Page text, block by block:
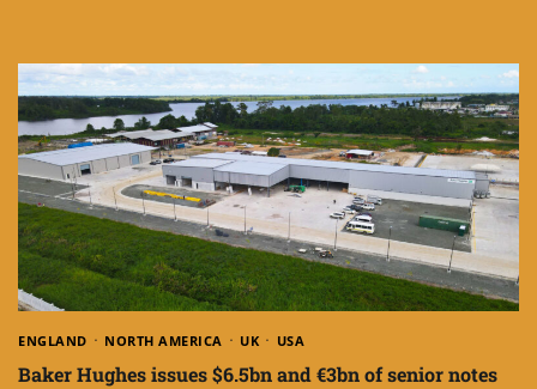
ENGLAND NORTH AMERICA UK USA
Baker Hughes issues $6.5bn and €3bn of senior notes